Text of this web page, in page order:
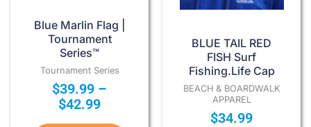
Blue Marlin Flag |
Tournament
Series™
Tournament Series
$39.99 –
$42.99
chosen
on
the
product
page
BLUE TAIL RED
FISH Surf
Fishing.Life Cap
BEACH & BOARDWALK
APPAREL
$34.99